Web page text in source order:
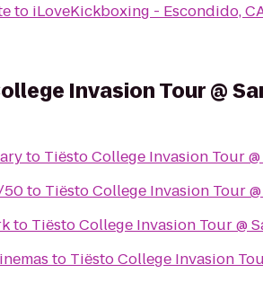
to iLoveKickboxing - Escondido,
Invasion Tour @
to Tiësto College Invasion Tour
50to Tiësto College Invasion Tour
to Tiësto College Invasion Tour @
to Tiësto College Invasion